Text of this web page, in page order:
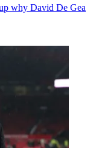
why David De Gea